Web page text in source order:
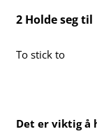
2 Holde seg til
To stick to
Det er viktig å